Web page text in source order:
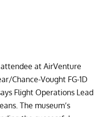
at AirVenture
Chance-Vought FG-1D
Flight Operations Lead
The museum’s